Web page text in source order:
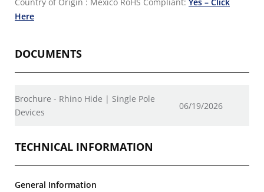
Here
DOCUMENTS
Brochure - Rhino Hide | Single Pole
Devices
06/19/2026
TECHNICAL INFORMATION
General Information